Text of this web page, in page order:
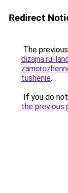
Redirect
The
dizajna.ru-
tushenie.
If you do
the previous